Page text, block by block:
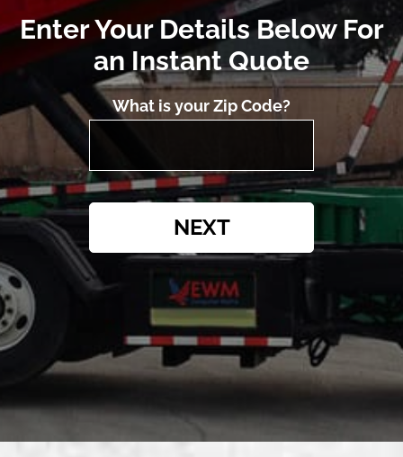
Enter Your Details Below For
an Instant Quote
What is your Zip Code?
NEXT